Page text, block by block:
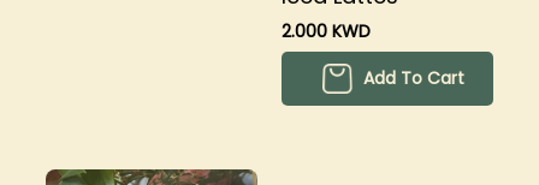
2.000 KWD
Add To Cart